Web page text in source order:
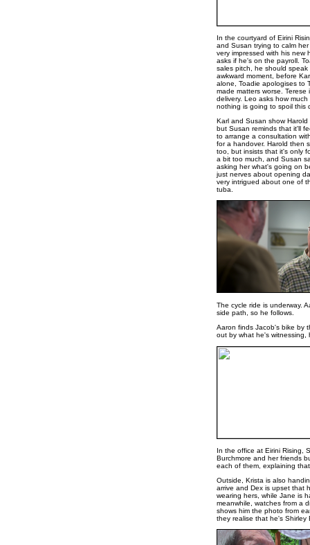
In the courtyard of Eirini
and Susan trying to calm
very impressed with his new
asks if he's on the payroll.
sales pitch, he should
awkward moment, before
alone, Toadie apologises to
made matters worse.
delivery. Leo asks how
nothing is going to spoil this
Karl and Susan show
but Susan reminds that it'll
to arrange a consultation
for a handover. Harold then
too, but insists that it's only
a bit too much, and Susan
asking her what's going on
just nerves about opening
very intrigued about one of
tuba.
The cycle ride is underway.
side path, so he follows.
Aaron finds Jacob's bike by
out by what he's witnessing,
In the office at Eirini Rising,
Burchmore and her friends
each of them, explaining
Outside, Krista is also
arrive and Dex is upset that
wearing hers, while Jane is
meanwhile, watches from a
shows him the photo from
they realise that he's Shirley